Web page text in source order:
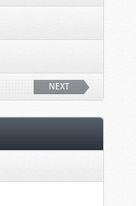
NEXT